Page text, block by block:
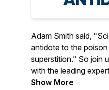
Adam Smith said,
antidote to the
superstition." So join
with the leading
biggest issues to learn
Show More